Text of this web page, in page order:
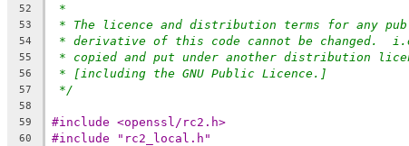
52 *
53 * The licence and distribution terms for any
54 * derivative of this code cannot be changed.
55 * copied and put under another distribution
56 * [including the GNU Public Licence.]
57 */
58
59
#include <openssl/rc2.h>
60 #include "rc2_local.h"